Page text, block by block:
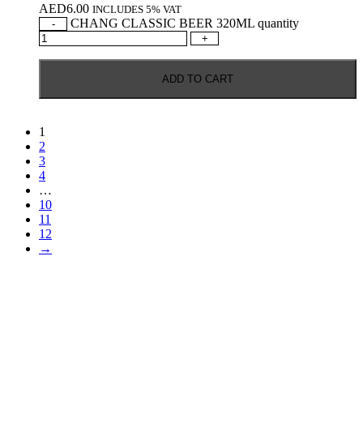
AED6.00 INCLUDES 5% VAT
-
CHANG CLASSIC BEER 320ML quantity
+
ADD TO CART
1
2
3
4
…
10
11
12
→